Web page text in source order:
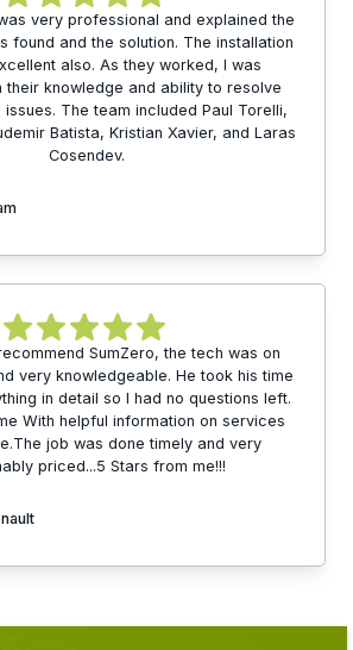
very professional and explained the
found and the solution. The installation
also. As they worked, I was
their knowledge and ability to resolve
issues. The team included Paul Torelli,
Batista, Kristian Xavier, and Laras
Cosendev.
SumZero, the tech was on
very knowledgeable. He took his time
in detail so I had no questions left.
With helpful information on services
job was done timely and very
priced...5 Stars from me!!!